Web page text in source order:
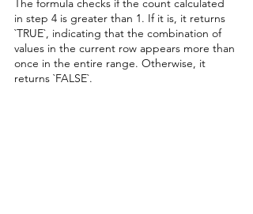
The formula checks if the count calculated
in step 4 is greater than 1. If it is, it returns
`TRUE`, indicating that the combination of
values in the current row appears more than
once in the entire range. Otherwise, it
returns `FALSE`.